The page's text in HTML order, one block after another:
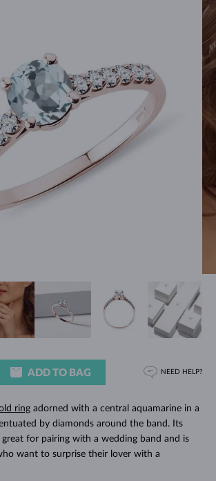
ringadorned with a central aquamarine in a
by diamonds around the band. Its
great for pairing with a wedding band and is
want to surprise their lover with a
ADD TO BAG NEED HELP?